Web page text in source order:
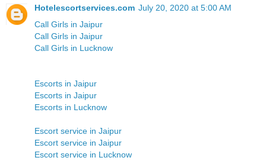
Hotelescortservices.com July 20, 2020 at 5:00 AM
Call Girls in Jaipur
Call Girls in Jaipur
Call Girls in Lucknow
Escorts in Jaipur
Escorts in Jaipur
Escorts in Lucknow
Escort service in Jaipur
Escort service in Jaipur
Escort service in Lucknow